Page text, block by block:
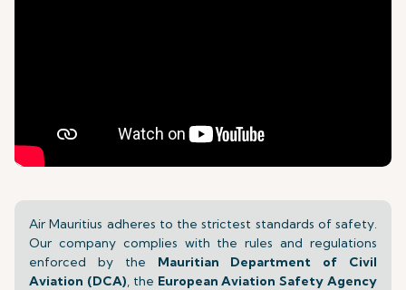
Air Mauritius adheres to the strictest standards of safety.
Our company complies with the rules and regulations
enforced by the Mauritian Department of Civil
Aviation (DCA), the European Aviation Safety Agency